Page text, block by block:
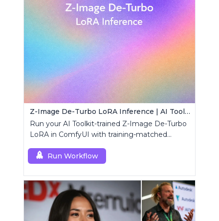
Z-Image De-Turbo LoRA Inference | AI Toolkit ComfyUI
Run your AI Toolkit-trained Z-Image De-Turbo
LoRA in ComfyUI with training-matched
custom node.
Run Workflow